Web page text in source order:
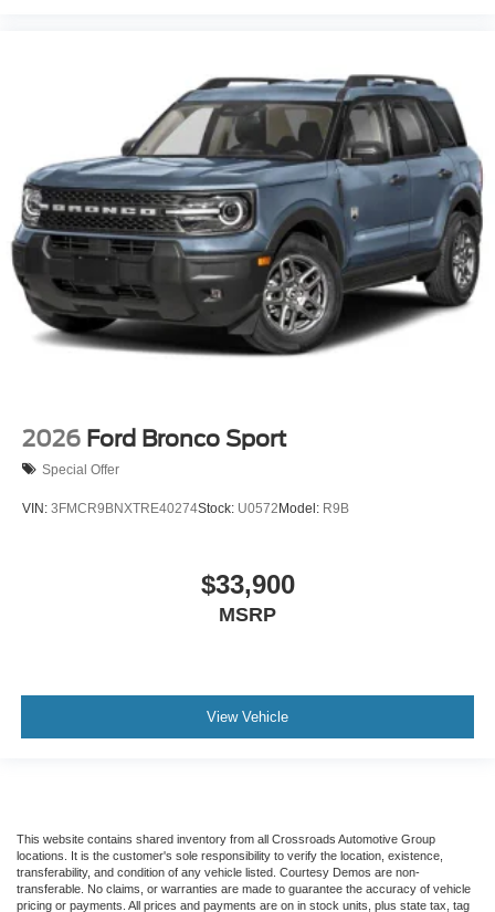
2026 Ford Bronco Sport
Special Offer
VIN: 3FMCR9BNXTRE40274Stock: U0572Model: R9B
$33,900
MSRP
View Vehicle
This website contains shared inventory from all Crossroads Automotive Group
locations. It is the customer's sole responsibility to verify the location, existence,
transferability, and condition of any vehicle listed. Courtesy Demos are non-
transferable. No claims, or warranties are made to guarantee the accuracy of vehicle
pricing or payments. All prices and payments are on in stock units, plus state tax, tag